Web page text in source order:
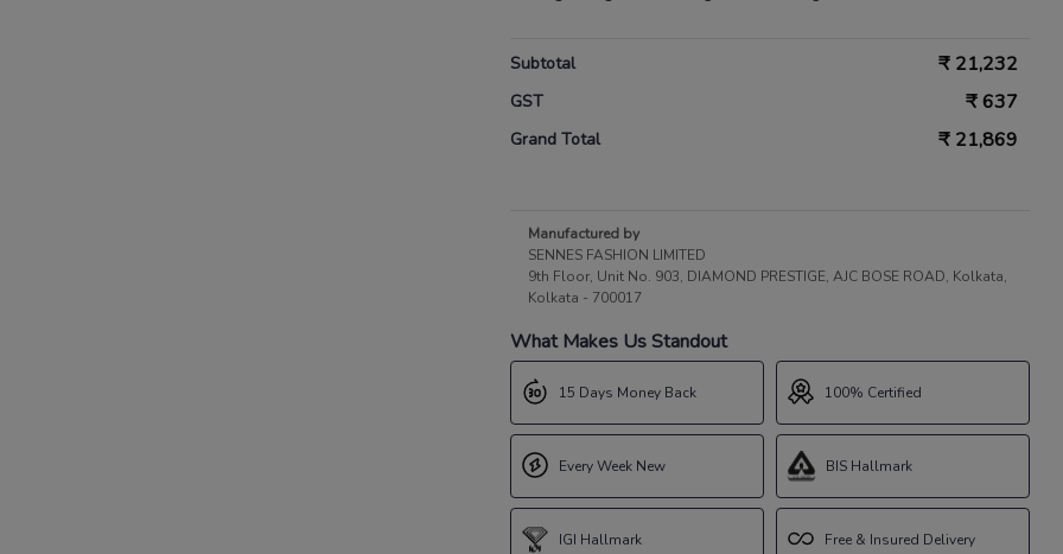
Subtotal ₹ 21,232
GST ₹637
Grand Total ₹ 21,869
Manufactured by
SENNES FASHION LIMITED
9th Floor, Unit No. 903, DIAMOND PRESTIGE, AJC BOSE ROAD, Kolkata,
Kolkata - 700017
What Makes Us Standout
15 Days Money Back
Every Week New
IGI Hallmark
100% Certified
BIS Hallmark
Free & Insured Delivery